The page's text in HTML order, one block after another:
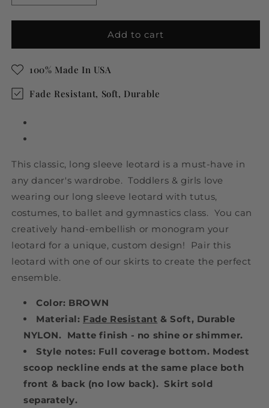
quantity
for
Toddler
Girls
Sleeve
quantity
for
Brown
Toddler
Girls
Sleeve
Add to cart
100% Made In USA
Fade Resistant, Soft, Durable
This classic, long sleeve leotard is a must-have in
any dancer's wardrobe. Toddlers & girls love
wearing our long sleeve leotard with tutus,
costumes, to ballet and gymnastics class. You can
creatively hand-embellish or monogram your
leotard for a unique, custom design! Pair this
leotard with one of our skirts to create the perfect
ensemble.
Color: BROWN
Material: Fade Resistant & Soft, Durable
NYLON. Matte finish - no shine or shimmer.
Style notes: Full coverage bottom. Modest
scoop neckline ends at the same place both
front & back (no low back). Skirt sold
separately.